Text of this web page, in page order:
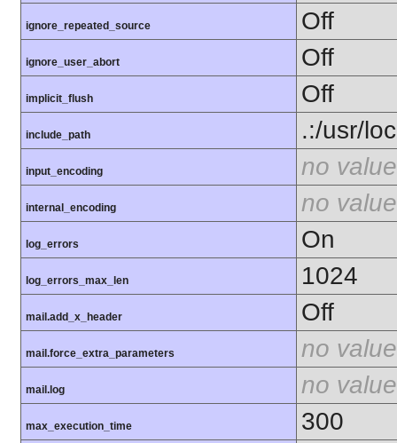
ignore_repeated_source Off
ignore_user_abort Off
implicit_flush Off
include_path .:/usr/
input_encoding no value
internal_encoding no value
log_errors On
log_errors_max_len 1024
mail.add_x_header Off
mail.force_extra_parameters no value
mail.log no value
max_execution_time 300